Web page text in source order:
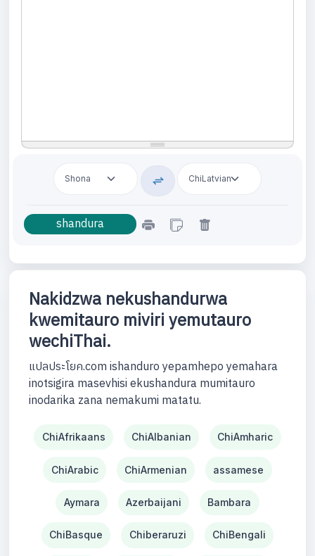
Nakidzwa nekushandurwa
kwemitauro miviri yemutauro
wechiThai.
แปลประโยค.com ishanduro yepamhepo yemahara
inotsigira masevhisi ekushandura mumitauro
inodarika zana nemakumi matatu.
ChiAfrikaans ChiAlbanian ChiAmharic
ChiArabic ChiArmenian assamese
Aymara Azerbaijani Bambara
ChiBasque Chiberaruzi ChiBengali